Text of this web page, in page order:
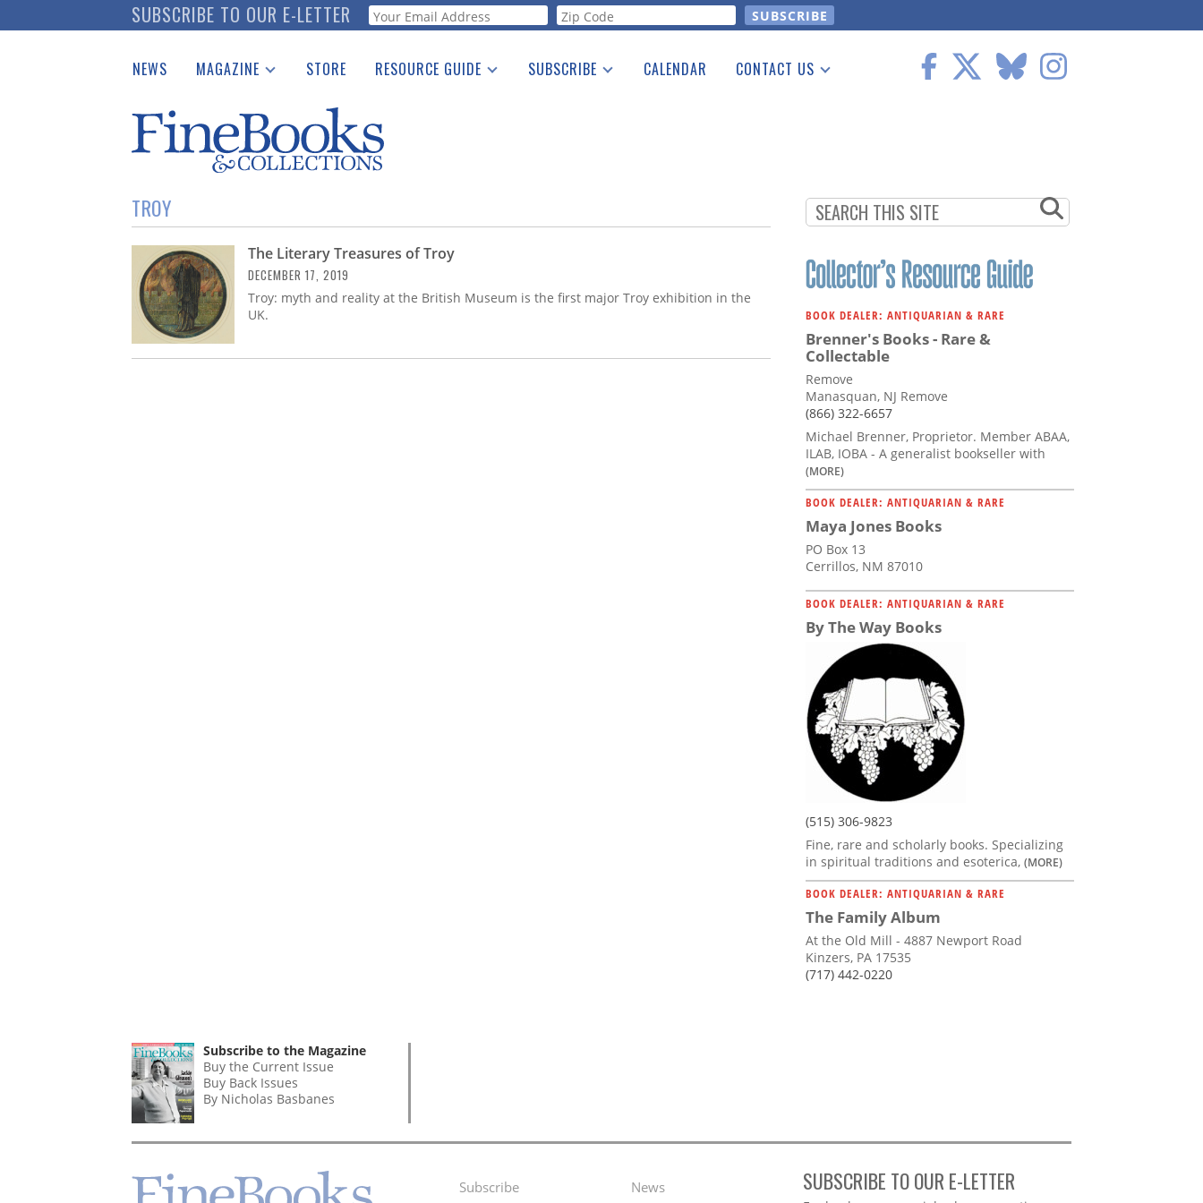
to
SUBSCRIBE TO OUR E-LETTER Webform
NEWS MAGAZINE
Catalogues Received
Auction Guide
Download Center
STORE RESOURCE GUIDE
See the Guide
SUBSCRIBE CALENDAR CONTACT US
TROY
The Literary Treasures of Troy
DECEMBER 17, 2019
Troy: myth and reality at the British Museum is the first major Troy exhibition in the
UK.
BOOK DEALER: ANTIQUARIAN & RARE
Brenner's Books - Rare &
Collectable
Remove
Manasquan, NJ Remove
(866) 322-6657
Michael Brenner, Proprietor. Member ABAA,
ILAB, IOBA - A generalist bookseller with
(MORE)
BOOK DEALER: ANTIQUARIAN & RARE
Maya Jones Books
PO Box 13
Cerrillos, NM 87010
BOOK DEALER: ANTIQUARIAN & RARE
By The Way Books
(515) 306-9823
Fine, rare and scholarly books. Specializing
in spiritual traditions and esoterica, (MORE)
BOOK DEALER: ANTIQUARIAN & RARE
The Family Album
At the Old Mill - 4887 Newport Road
Kinzers, PA 17535
(717) 442-0220
Subscribe to the Magazine
Buy the Current Issue
Buy Back Issues
By Nicholas Basbanes
Subscribe
News
SUBSCRIBE TO OUR E-LETTER